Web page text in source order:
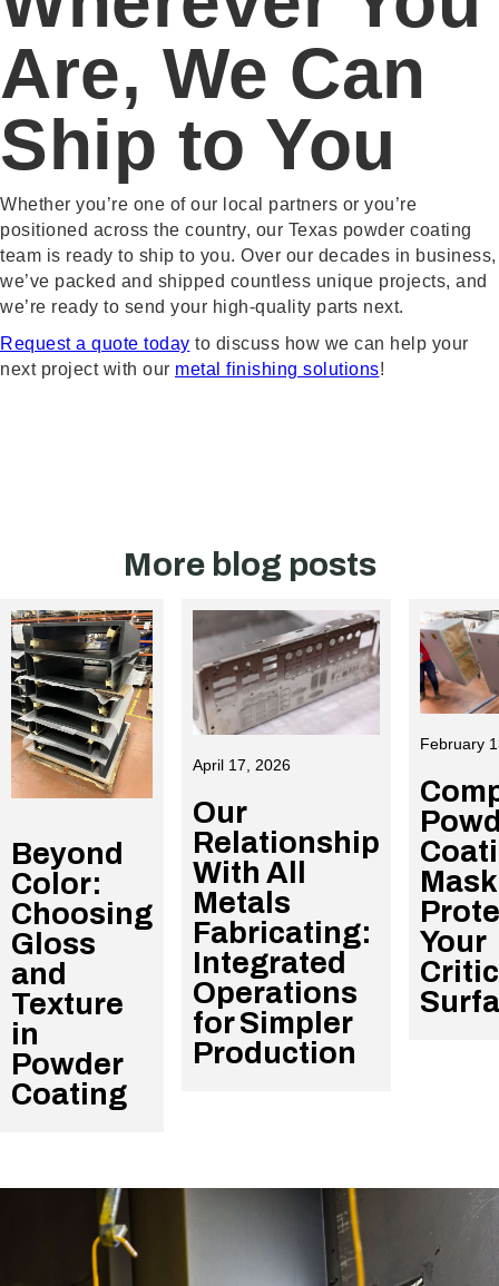
Are, We Can
Ship to You
Whether you’re one of our local partners or you’re
positioned across the country, our Texas powder coating
team is ready to ship to you. Over our decades in business,
we’ve packed and shipped countless unique projects, and
we’re ready to send your high-quality parts next.
Request a quote today to discuss how we can help your
next project with our metal finishing solutions!
More blog posts
Beyond
Color:
Choosing
Gloss
and
Texture
in
Powder
Coating
April 17, 2026
Our
Relationship
With All
Metals
Fabricating:
Integrated
Operations
for Simpler
Production
February
Your